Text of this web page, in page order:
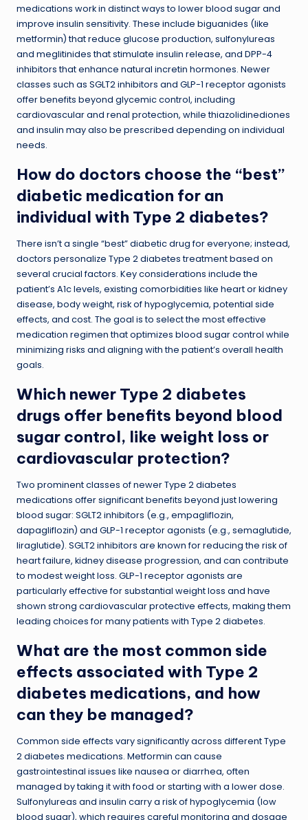
medications work in distinct ways to lower blood sugar and
improve insulin sensitivity. These include biguanides (like
metformin) that reduce glucose production, sulfonylureas
and meglitinides that stimulate insulin release, and DPP-4
inhibitors that enhance natural incretin hormones. Newer
classes such as SGLT2 inhibitors and GLP-1 receptor agonists
offer benefits beyond glycemic control, including
cardiovascular and renal protection, while thiazolidinediones
and insulin may also be prescribed depending on individual
needs.
How do doctors choose the “best”
diabetic medication for an
individual with Type 2 diabetes?
There isn’t a single “best” diabetic drug for everyone; instead,
doctors personalize Type 2 diabetes treatment based on
several crucial factors. Key considerations include the
patient’s A1c levels, existing comorbidities like heart or kidney
disease, body weight, risk of hypoglycemia, potential side
effects, and cost. The goal is to select the most effective
medication regimen that optimizes blood sugar control while
minimizing risks and aligning with the patient’s overall health
goals.
Which newer Type 2 diabetes
drugs offer benefits beyond blood
sugar control, like weight loss or
cardiovascular protection?
Two prominent classes of newer Type 2 diabetes
medications offer significant benefits beyond just lowering
blood sugar: SGLT2 inhibitors (e.g., empagliflozin,
dapagliflozin) and GLP-1 receptor agonists (e.g., semaglutide,
liraglutide). SGLT2 inhibitors are known for reducing the risk of
heart failure, kidney disease progression, and can contribute
to modest weight loss. GLP-1 receptor agonists are
particularly effective for substantial weight loss and have
shown strong cardiovascular protective effects, making them
leading choices for many patients with Type 2 diabetes.
What are the most common side
effects associated with Type 2
diabetes medications, and how
can they be managed?
Common side effects vary significantly across different Type
2 diabetes medications. Metformin can cause
gastrointestinal issues like nausea or diarrhea, often
managed by taking it with food or starting with a lower dose.
Sulfonylureas and insulin carry a risk of hypoglycemia (low
blood sugar), which requires careful monitoring and dosage